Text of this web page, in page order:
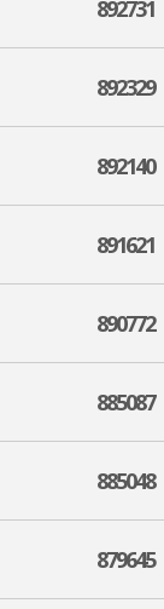
892731
892329
892140
891621
890772
885087
885048
879645